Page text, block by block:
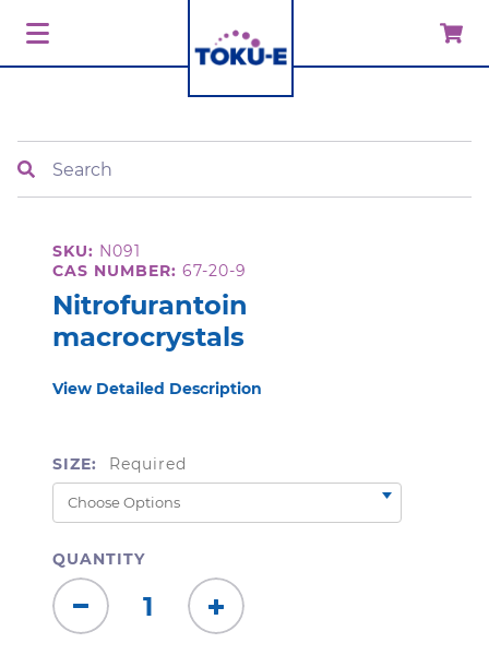
SKU: N091
CAS NUMBER: 67-20-9
Nitrofurantoin
macrocrystals
View Detailed Description
SIZE: Required
QUANTITY
Decrease
Quantity:
Increase
Quantity: